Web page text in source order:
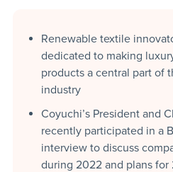
Renewable textile
dedicated to making
products a central part of
industry
Coyuchi’s President and
recently participated in a
interview to discuss
during 2022 and plans for